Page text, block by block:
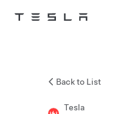
Tesla
Back to List
Tesla